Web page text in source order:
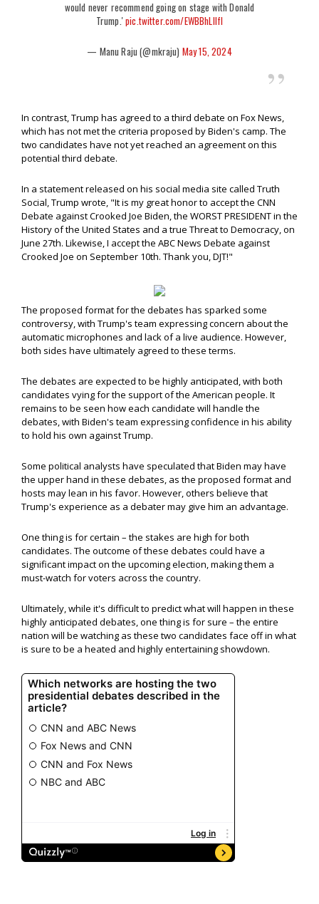
would never recommend going on stage with Donald
Trump.'pic.twitter.com/EWBBhLIlfl
— Manu Raju (@mkraju) May 15, 2024
In contrast, Trump has agreed to a third debate on Fox News,
which has not met the criteria proposed by Biden's camp. The
two candidates have not yet reached an agreement on this
potential third debate.
In a statement released on his social media site called Truth
Social, Trump wrote, "It is my great honor to accept the CNN
Debate against Crooked Joe Biden, the WORST PRESIDENT in the
History of the United States and a true Threat to Democracy, on
June 27th. Likewise, I accept the ABC News Debate against
Crooked Joe on September 10th. Thank you, DJT!"
The proposed format for the debates has sparked some
controversy, with Trump's team expressing concern about the
automatic microphones and lack of a live audience. However,
both sides have ultimately agreed to these terms.
The debates are expected to be highly anticipated, with both
candidates vying for the support of the American people. It
remains to be seen how each candidate will handle the
debates, with Biden's team expressing confidence in his ability
to hold his own against Trump.
Some political analysts have speculated that Biden may have
the upper hand in these debates, as the proposed format and
hosts may lean in his favor. However, others believe that
Trump's experience as a debater may give him an advantage.
One thing is for certain – the stakes are high for both
candidates. The outcome of these debates could have a
significant impact on the upcoming election, making them a
must-watch for voters across the country.
Ultimately, while it's difficult to predict what will happen in these
highly anticipated debates, one thing is for sure – the entire
nation will be watching as these two candidates face off in what
is sure to be a heated and highly entertaining showdown.